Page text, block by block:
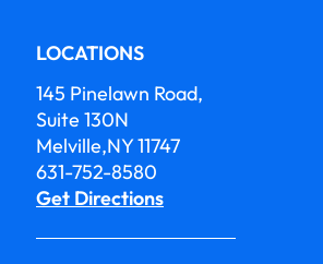
LOCATIONS
145 Pinelawn Road,
Suite 130N
Melville,NY 11747
631-752-8580
Get Directions